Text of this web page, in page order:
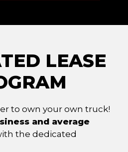
LEASE
to own your own truck!
and average
the dedicated